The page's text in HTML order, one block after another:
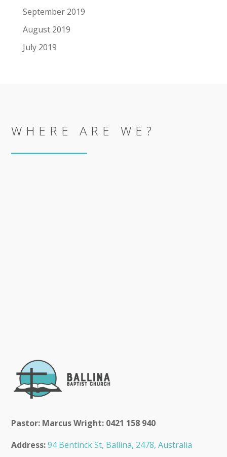
September 2019
August 2019
July 2019
WHERE ARE WE?
Pastor: Marcus Wright: 0421 158 940
Address: 94 Bentinck St, Ballina, 2478, Australia